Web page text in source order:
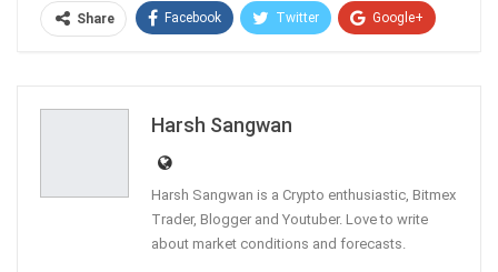
Share Facebook Twitter Google+
Harsh Sangwan
Harsh Sangwan is a Crypto enthusiastic, Bitmex
Trader, Blogger and Youtuber. Love to write
about market conditions and forecasts.